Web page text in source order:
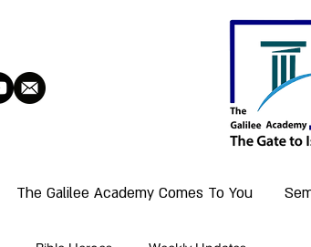
The Galilee Academy Comes To You